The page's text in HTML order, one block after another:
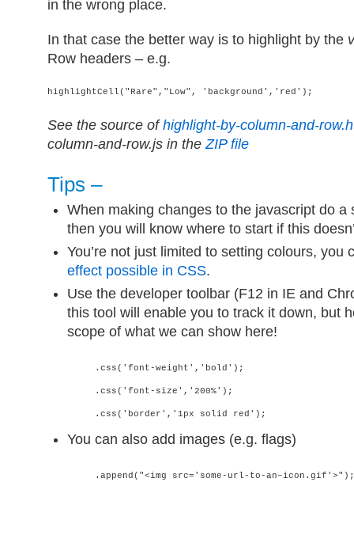
in the wrong place.
In that case the better way is to highlight by the
Row headers – e.g.
highlightCell("Rare","Low", 'background','red');
See the source ofhighlight-by-column-and-
column-and-row.js in theZIP file
Tips –
When making changes to the javascript do a
then you will know where to start if this
You’re not just limited to setting colours, you
effect possible in CSS.
Use the developer toolbar (F12 in IE and
this tool will enable you to track it down, but
scope of what we can show here!
.css('font-weight','bold');
.css('font-size','200%');
.css('border','1px solid red');
You can also add images (e.g. flags)
.append("<img src='some-url-to-an–icon.gif'>");